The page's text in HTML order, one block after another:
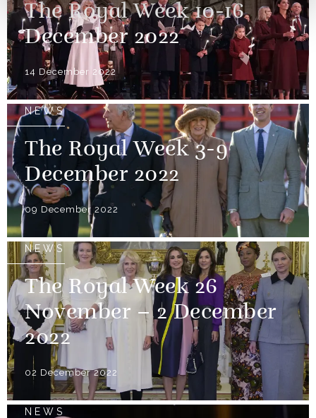
The Royal Week 10-16
December 2022
14 December 2022
NEWS
The Royal Week 3-9
December 2022
09 December 2022
NEWS
The Royal Week 26
November – 2 December
2022
02 December 2022
NEWS